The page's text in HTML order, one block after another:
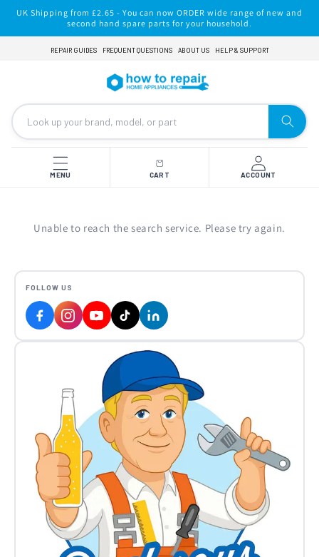
Skip to
content
UK Shipping from £2.65 - You can now ORDER wide range of new and
second hand spare parts for your household.
REPAIR GUIDES FREQUENT QUESTIONS ABOUT US HELP & SUPPORT
MENU CART ACCOUNT
FOLLOW US
Unable to reach the search service. Please try again.